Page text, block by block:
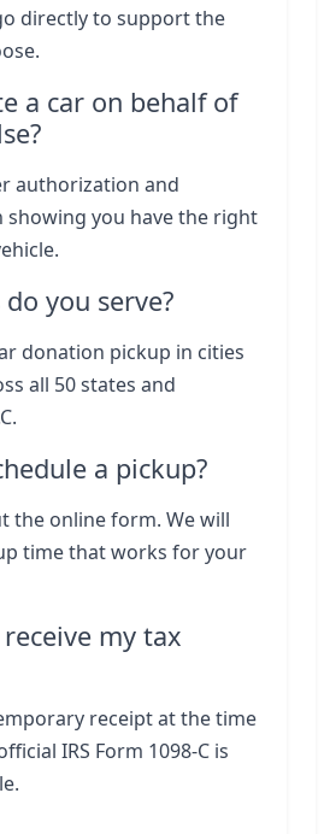
directly to support the
a car on behalf of
authorization and
you have the right
you serve?
donation pickup in cities
all 50 states and
a pickup?
the online form. We will
time that works for your
my tax
receipt at the time
IRS Form 1098-C is